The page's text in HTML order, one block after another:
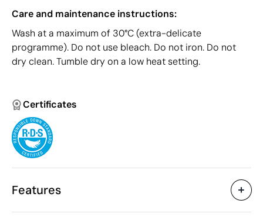
Care and maintenance instructions:
Wash at a maximum of 30°C (extra-delicate
programme). Do not use bleach. Do not iron. Do not
dry clean. Tumble dry on a low heat setting.
Certificates
Features
Characteristics